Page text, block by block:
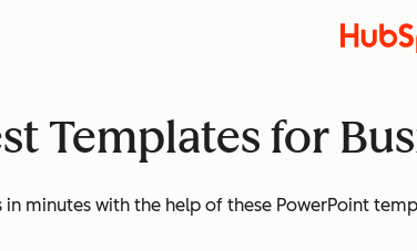
Templates for
minutes with the help of these PowerPoint